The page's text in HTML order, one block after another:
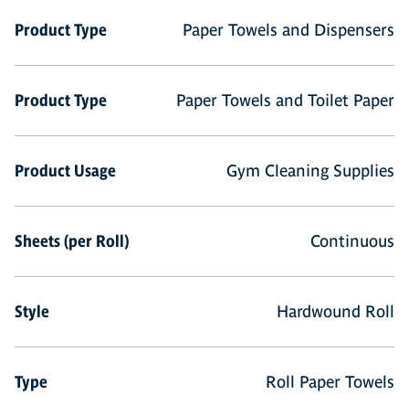
Product Type Paper Towels and Dispensers
Product Type Paper Towels and Toilet Paper
Product Usage Gym Cleaning Supplies
Sheets (per Roll) Continuous
Style Hardwound Roll
Type Roll Paper Towels